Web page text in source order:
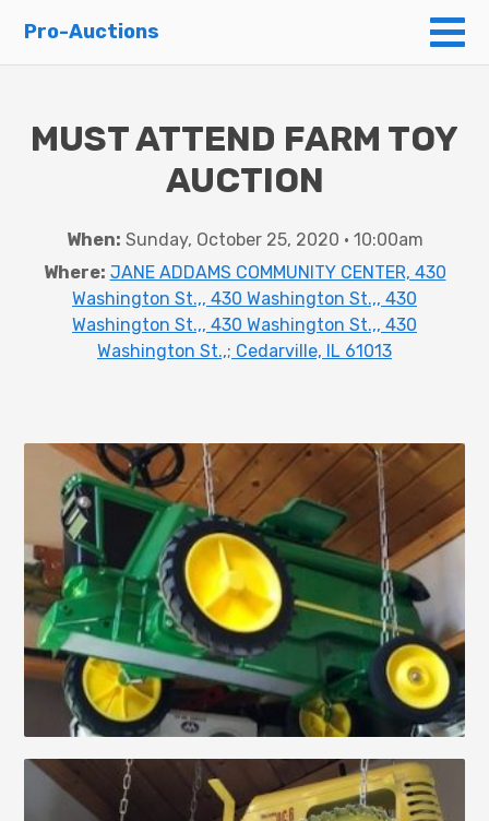
Pro-Auctions
MUST ATTEND FARM TOY
AUCTION
When: Sunday, October 25, 2020 • 10:00am
Where: JANE ADDAMS COMMUNITY CENTER, 430
Washington St.,, 430 Washington St.,, 430
Washington St.,, 430 Washington St.,, 430
Washington St.,; Cedarville, IL 61013